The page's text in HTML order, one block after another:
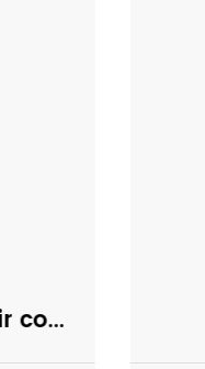
LED and digital display air cooler